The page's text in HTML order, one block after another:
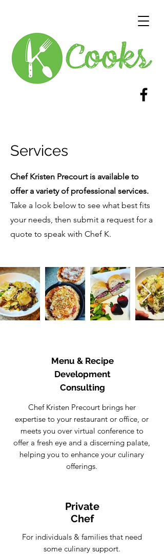
Services
Chef Kristen Precourt is available to
offer a variety of professional services.
Take a look below to see what best fits
your needs, then submit a request for a
quote to speak with Chef K.
Menu & Recipe
Development
Consulting
Chef Kristen Precourt brings her
expertise to your restaurant or office, or
meets you over virtual conference to
offer a fresh eye and a discerning palate,
helping you to enhance your culinary
offerings.
Private
Chef
For individuals & families that need
some culinary support.